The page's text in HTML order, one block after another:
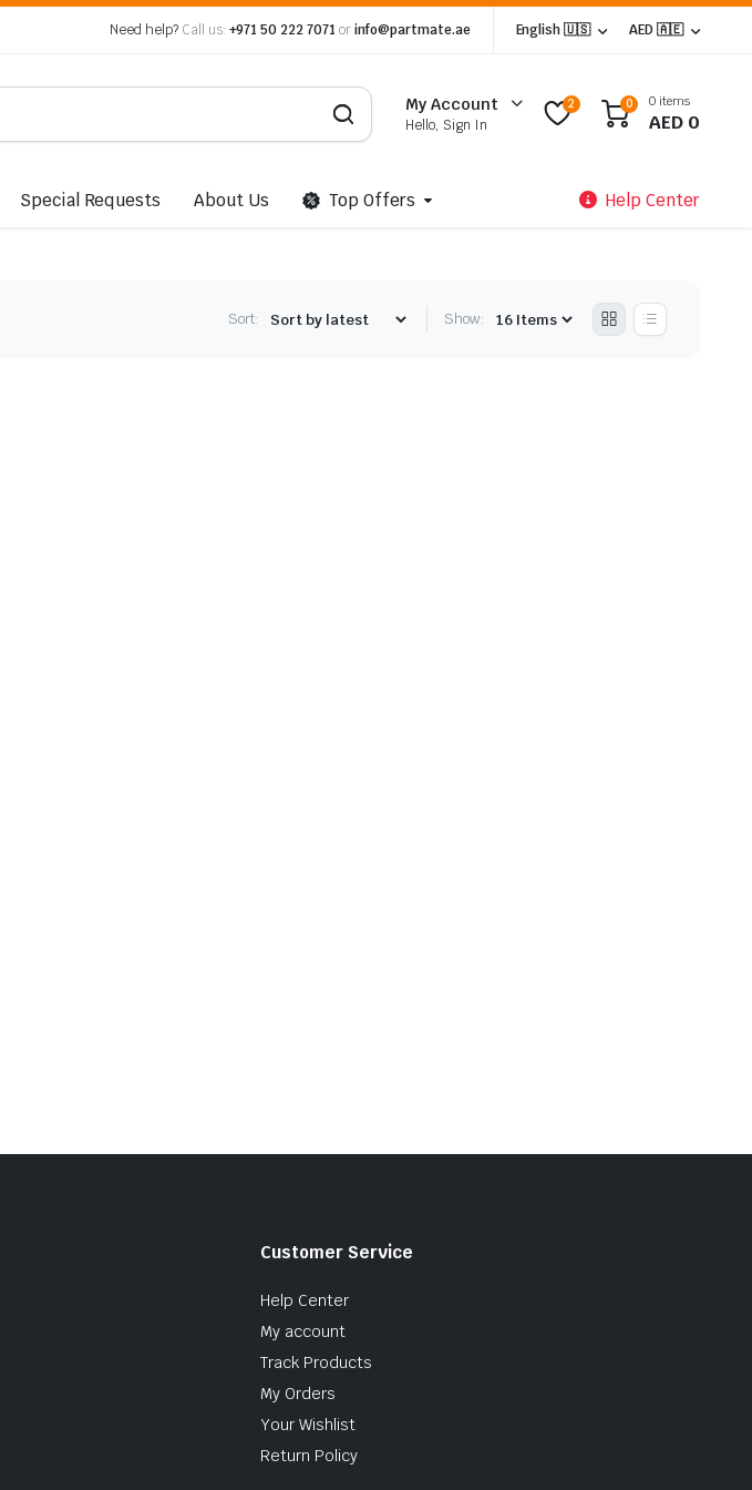
Need help? Call us: +971 50 222 7071 orinfo@partmate.ae English 🇺🇸 AED 🇦🇪
My Account
Hello, Sign In
2 0 0 items
AED 0
Special Requests About Us Top Offers Help Center
Sort: Show:
Customer Service
Help Center
My account
Track Products
My Orders
Your Wishlist
Return Policy